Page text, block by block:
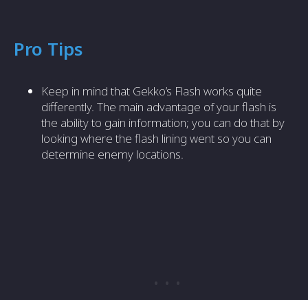
Pro Tips
Keep in mind that Gekko’s Flash works quite
differently. The main advantage of your flash is
the ability to gain information; you can do that by
looking where the flash lining went so you can
determine enemy locations.